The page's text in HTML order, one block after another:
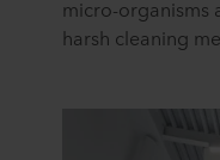
micro-organisms
harsh cleaning